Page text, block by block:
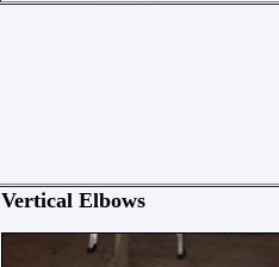
Vertical Elbows